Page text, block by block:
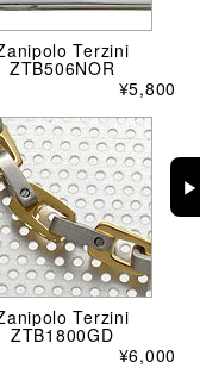
▶
Terzini
ZTB506NOR
¥5,800
Terzini
ZTB1800GD
¥6,000